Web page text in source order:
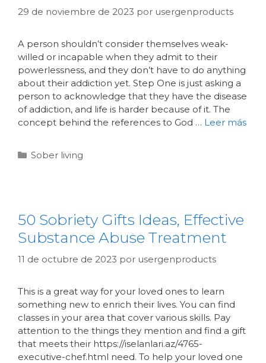
29 de noviembre de 2023 por usergenproducts
A person shouldn’t consider themselves weak-
willed or incapable when they admit to their
powerlessness, and they don’t have to do anything
about their addiction yet. Step One is just asking a
person to acknowledge that they have the disease
of addiction, and life is harder because of it. The
concept behind the references to God … Leer más
Sober living
50 Sobriety Gifts Ideas, Effective
Substance Abuse Treatment
11 de octubre de 2023 por usergenproducts
This is a great way for your loved ones to learn
something new to enrich their lives. You can find
classes in your area that cover various skills. Pay
attention to the things they mention and find a gift
that meets their https://iselanlari.az/4765-
executive-chef.html need. To help your loved one